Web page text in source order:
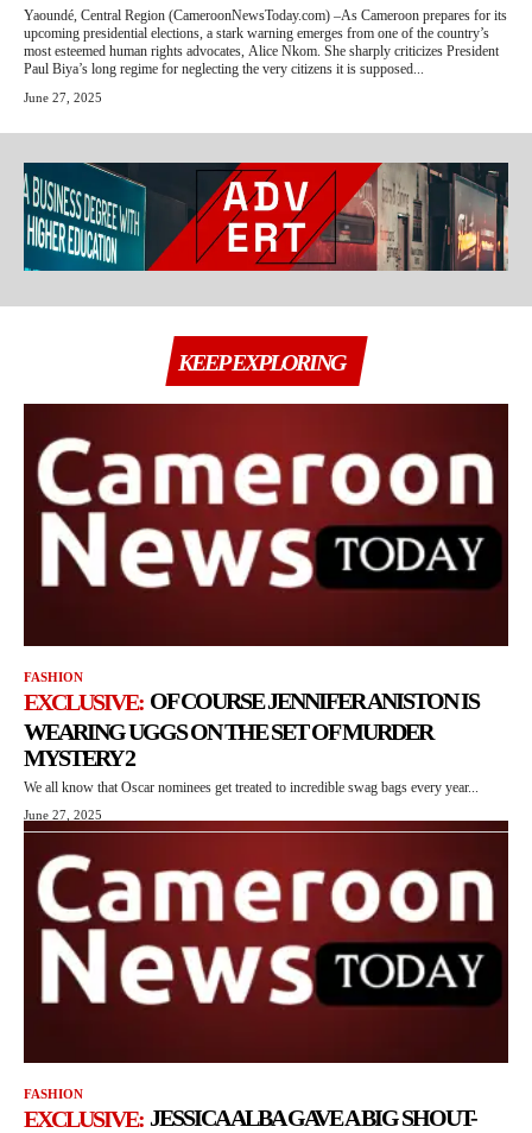
Yaoundé, Central Region (CameroonNewsToday.com) –As Cameroon prepares for its
upcoming presidential elections, a stark warning emerges from one of the country’s
most esteemed human rights advocates, Alice Nkom. She sharply criticizes President
Paul Biya’s long regime for neglecting the very citizens it is supposed...
June 27, 2025
KEEP EXPLORING
FASHION
OF COURSE JENNIFER ANISTON IS
WEARING UGGS ON THE SET OF MURDER
MYSTERY 2
We all know that Oscar nominees get treated to incredible swag bags every year...
June 27, 2025
FASHION
JESSICA ALBA GAVE A BIG SHOUT-